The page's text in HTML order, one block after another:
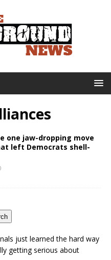
one jaw-dropping move
left Democrats shell-
just learned the hard way
getting serious about